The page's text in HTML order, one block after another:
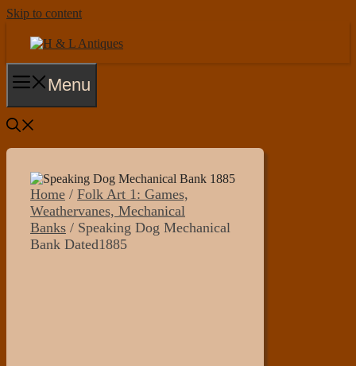
Skip to content
Menu
Home / Folk Art 1: Games,
Weathervanes, Mechanical
Banks / Speaking Dog Mechanical
Bank Dated1885